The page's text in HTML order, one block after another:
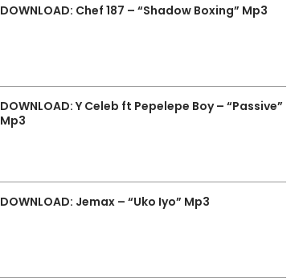
DOWNLOAD: Chef 187 – “Shadow Boxing” Mp3
DOWNLOAD: Y Celeb ft Pepelepe Boy – “Passive”
Mp3
DOWNLOAD: Jemax – “Uko Iyo” Mp3